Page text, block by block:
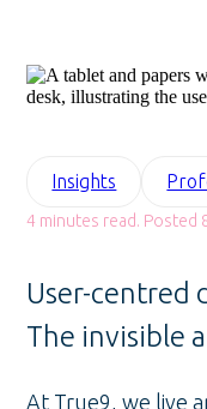
Insights
4 minutes read. Posted
User-centred
The invisible
At True9, we live